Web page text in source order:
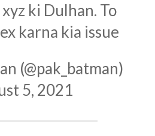
ki Dulhan. To
karna kia issue
(@pak_batman)
5, 2021